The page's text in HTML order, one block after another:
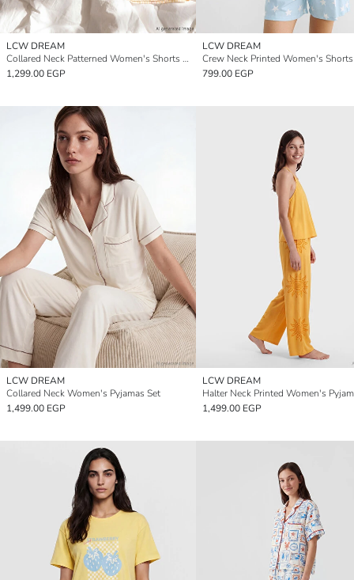
LCW DREAM
Collared Neck Patterned Women's Shorts Pyjamas Set
1,299.00 EGP
LCW DREAM
799.00 EGP
LCW DREAM
Collared Neck Women's Pyjamas Set
1,499.00 EGP
LCW DREAM
Halter Neck Printed Women's
1,499.00 EGP